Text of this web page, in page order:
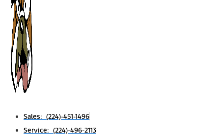
Sales: (224)-451-1496
Service: (224)-496-2113